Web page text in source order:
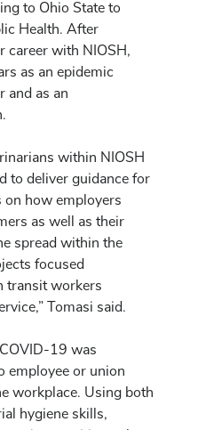
to Ohio State to
Health. After
career with NIOSH,
as an epidemic
and as an
within NIOSH
to deliver guidance for
on how employers
as well as their
spread within the
focused
transit workers
Tomasi said.
19 was
employee or union
workplace. Using both
hygiene skills,